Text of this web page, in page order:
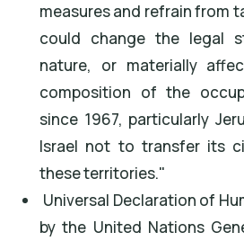
measures and refrain from
could change the legal
nature, or materially
composition of the
since 1967, particularly
Israel not to transfer its
these territories."
Universal Declaration of
by the United Nations